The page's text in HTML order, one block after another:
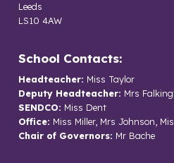
Leeds
LS10 4AW
School Contacts:
Headteacher: Miss Taylor
Deputy Headteacher: Mrs
SENDCO: Miss Dent
Office: Miss Miller, Mrs Johnson,
Chair of Governors: Mr Bache